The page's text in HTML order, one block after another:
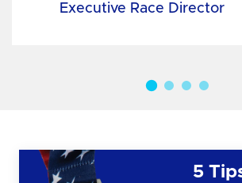
Executive Race Director
5